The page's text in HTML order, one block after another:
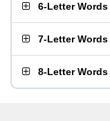
6-Letter Words
7-Letter Words
8-Letter Words